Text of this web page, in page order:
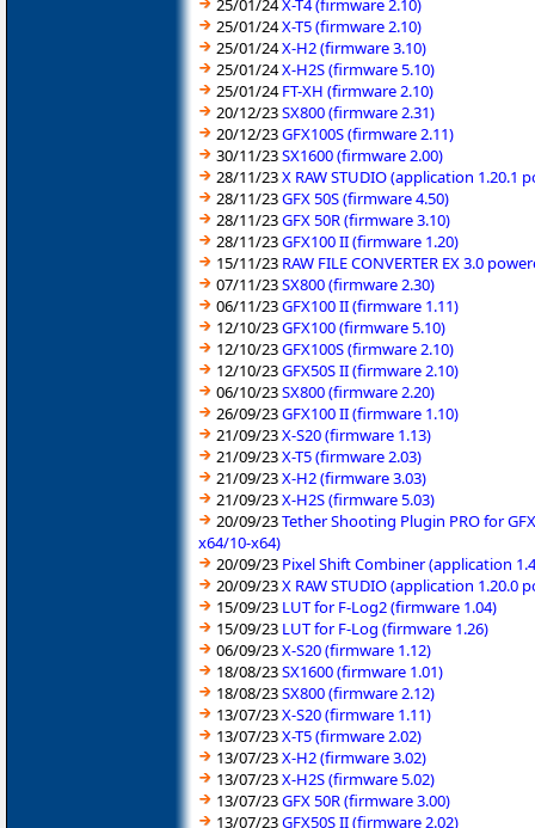
25/01/24X-T5 (firmware 2.10)
25/01/24X-H2 (firmware 3.10)
25/01/24X-H2S (firmware 5.10)
25/01/24FT-XH (firmware 2.10)
20/12/23SX800 (firmware 2.31)
20/12/23GFX100S (firmware 2.11)
30/11/23SX1600 (firmware 2.00)
28/11/23X RAW STUDIO (application 1.20.1
28/11/23GFX 50S (firmware 4.50)
28/11/23GFX 50R (firmware 3.10)
28/11/23GFX100 II (firmware 1.20)
15/11/23 RAW FILE CONVERTER EX 3.0
07/11/23SX800 (firmware 2.30)
06/11/23GFX100 II (firmware 1.11)
12/10/23GFX100 (firmware 5.10)
12/10/23GFX100S (firmware 2.10)
12/10/23GFX50S II (firmware 2.10)
06/10/23SX800 (firmware 2.20)
26/09/23GFX100 II (firmware 1.10)
21/09/23X-S20 (firmware 1.13)
21/09/23X-T5 (firmware 2.03)
21/09/23X-H2 (firmware 3.03)
21/09/23X-H2S (firmware 5.03)
20/09/23Tether Shooting Plugin PRO for
x64/10-x64)
20/09/23 Pixel Shift Combiner (application
20/09/23X RAW STUDIO (application 1.20.0
15/09/23 LUT for F-Log2 (firmware 1.04)
15/09/23 LUT for F-Log (firmware 1.26)
06/09/23X-S20 (firmware 1.12)
18/08/23SX1600 (firmware 1.01)
18/08/23SX800 (firmware 2.12)
13/07/23X-S20 (firmware 1.11)
13/07/23X-T5 (firmware 2.02)
13/07/23X-H2 (firmware 3.02)
13/07/23X-H2S (firmware 5.02)
13/07/23GFX 50R (firmware 3.00)
13/07/23GFX50S II (firmware 2.02)